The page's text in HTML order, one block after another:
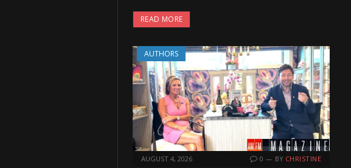
READ MORE
AUTHORS
AUGUST 4, 2026 0 BY CHRISTINE